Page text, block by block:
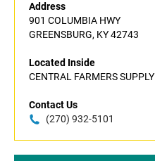
Address
901 COLUMBIA HWY
GREENSBURG, KY 42743
Located Inside
CENTRAL FARMERS SUPPLY
Contact Us
(270) 932-5101